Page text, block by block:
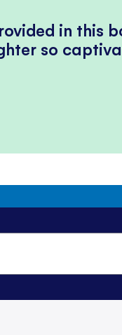
in this
so